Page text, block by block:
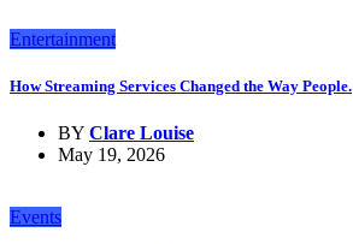
Entertainment
How Streaming Services Changed the Way People.
BY Clare Louise
May 19, 2026
Events